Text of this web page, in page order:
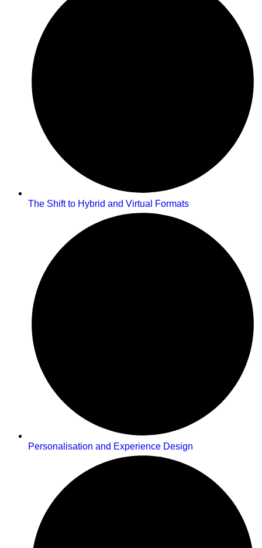
The Shift to Hybrid and Virtual Formats
Personalisation and Experience Design